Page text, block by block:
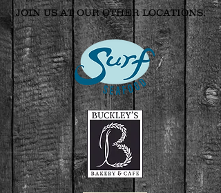
JOIN US AT OUR OTHER LOCATIONS: